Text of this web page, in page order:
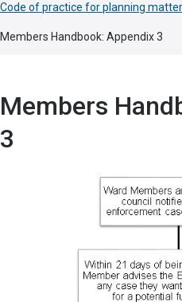
Code of practice for planning
Members Handbook: Appendix 3
Members
3